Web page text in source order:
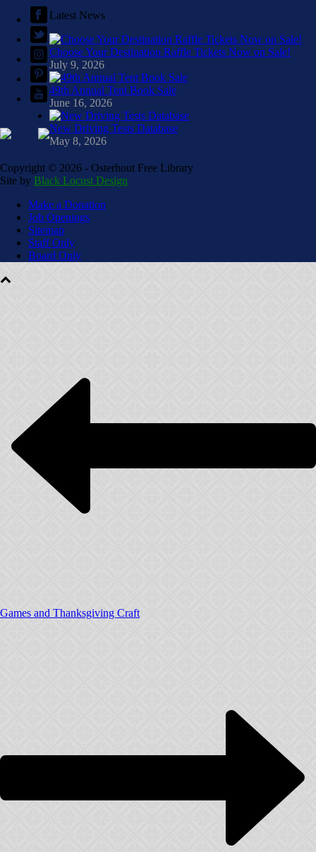
Latest News
Choose Your Destination Raffle Tickets Now on Sale!
July 9, 2026
49th Annual Tent Book Sale
June 16, 2026
New Driving Tests Database
May 8, 2026
Copyright © 2026 - Osterhout Free Library
Site by Black Locust Design
Make a Donation
Job Openings
Sitemap
Staff Only
Board Only
Games and Thanksgiving Craft